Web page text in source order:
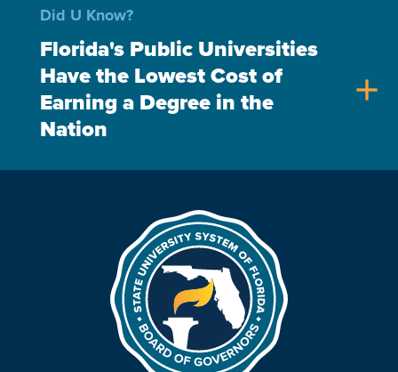
Did U Know?
Florida's Public Universities
Have the Lowest Cost of
Earning a Degree in the
Nation
add